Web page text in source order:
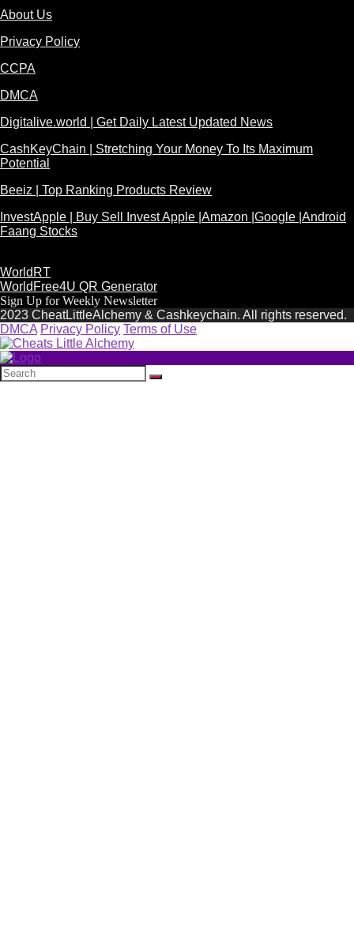
About Us
Privacy Policy
CCPA
DMCA
Digitalive.world | Get Daily Latest Updated News
CashKeyChain | Stretching Your Money To Its Maximum
Potential
Beeiz | Top Ranking Products Review
InvestApple | Buy Sell Invest Apple |Amazon |Google |Android
Faang Stocks
WorldRT
WorldFree4U QR Generator
Sign Up for Weekly Newsletter
2023 CheatLittleAlchemy & Cashkeychain. All rights reserved.
DMCA Privacy Policy Terms of Use